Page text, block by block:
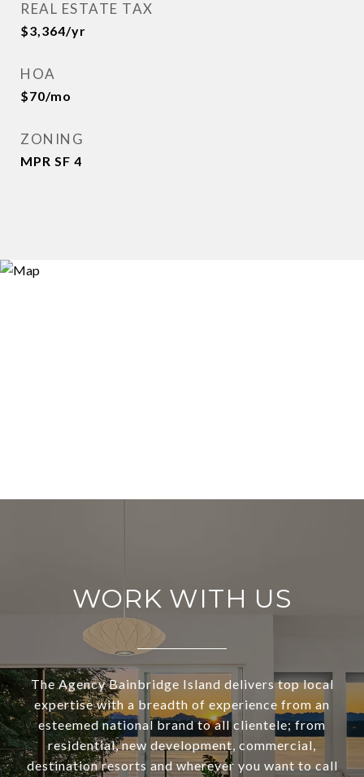
REAL ESTATE TAX
$3,364/yr
HOA
$70/mo
ZONING
MPR SF 4
WORK WITH US
The Agency Bainbridge Island delivers top local
expertise with a breadth of experience from an
esteemed national brand to all clientele; from
residential, new development, commercial,
destination resorts and wherever you want to call